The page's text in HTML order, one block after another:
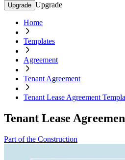
Upgrade Upgrade
Home
Templates
Agreement
Tenant Agreement
Tenant Lease Agreement
Tenant Lease
Part of the Construction